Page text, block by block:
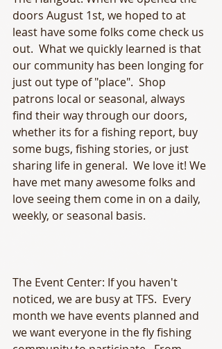
doors August 1st, we hoped to at
least have some folks come check us
out.  What we quickly learned is that
our community has been longing for
just out type of "place".  Shop
patrons local or seasonal, always
find their way through our doors,
whether its for a fishing report, buy
some bugs, fishing stories, or just
sharing life in general.  We love it! We
have met many awesome folks and
love seeing them come in on a daily,
weekly, or seasonal basis.
The Event Center: If you haven't
noticed, we are busy at TFS.  Every
month we have events planned and
we want everyone in the fly fishing